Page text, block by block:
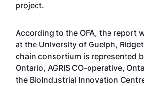
project.
According to the OFA, the report
at the University of Guelph,
chain consortium is represented
Ontario, AGRIS CO-operative,
the BIoIndustrial Innovation